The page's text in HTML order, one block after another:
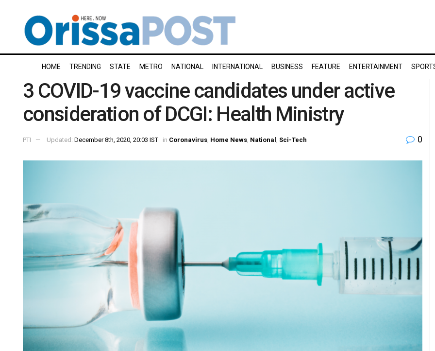
HOME TRENDING STATE METRO NATIONAL INTERNATIONAL BUSINESS FEATURE ENTERTAINMENT
3 COVID-19 vaccine candidates under active
consideration of DCGI: Health Ministry
PTI Updated: December 8th, 2020, 20:03 IST in Coronavirus Home News National Sci-Tech 0